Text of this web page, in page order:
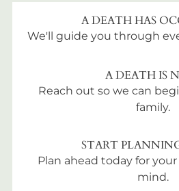
A DEATH HAS
We'll guide you through
A DEATH IS
Reach out so we can
family.
START
Plan ahead today for
mind.